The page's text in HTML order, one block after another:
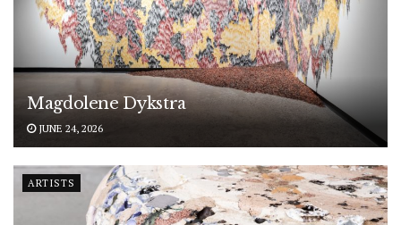
Magdolene Dykstra
JUNE 24, 2026
ARTISTS